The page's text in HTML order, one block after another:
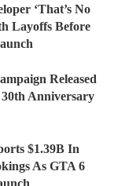
‘That’s No
Layoffs Before
Released
Anniversary
$1.39B In
As GTA 6